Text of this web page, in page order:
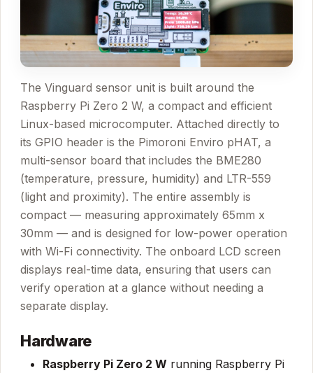
The Vinguard sensor unit is built around the
Raspberry Pi Zero 2 W, a compact and efficient
Linux-based microcomputer. Attached directly to
its GPIO header is the Pimoroni Enviro pHAT, a
multi-sensor board that includes the BME280
(temperature, pressure, humidity) and LTR-559
(light and proximity). The entire assembly is
compact — measuring approximately 65mm x
30mm — and is designed for low-power operation
with Wi-Fi connectivity. The onboard LCD screen
displays real-time data, ensuring that users can
verify operation at a glance without needing a
separate display.
Hardware
Raspberry Pi Zero 2 W running Raspberry Pi